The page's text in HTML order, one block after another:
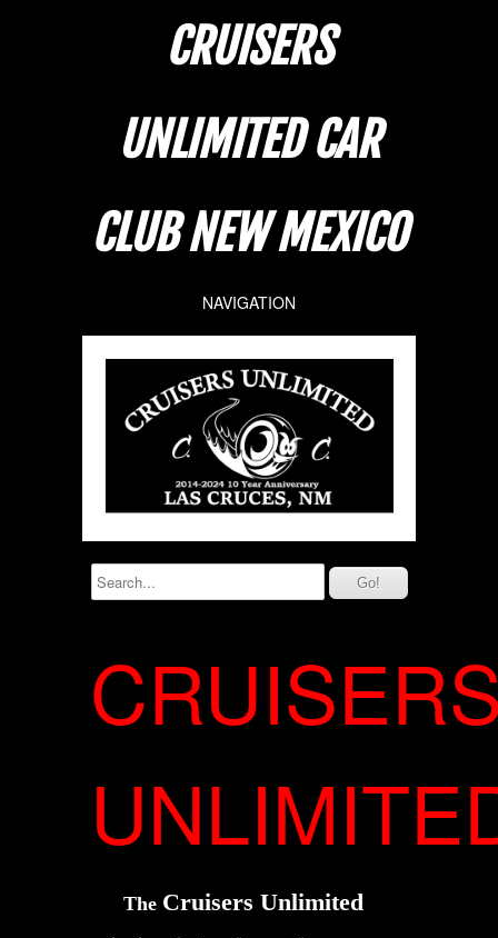
CRUISERS
UNLIMITED CAR
CLUB NEW MEXICO
NAVIGATION
The Cruisers Unlimited